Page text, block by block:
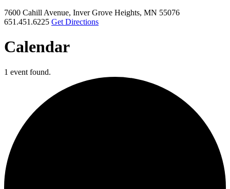
7600 Cahill Avenue, Inver Grove Heights, MN 55076
651.451.6225 Get Directions
Calendar
1 event found.